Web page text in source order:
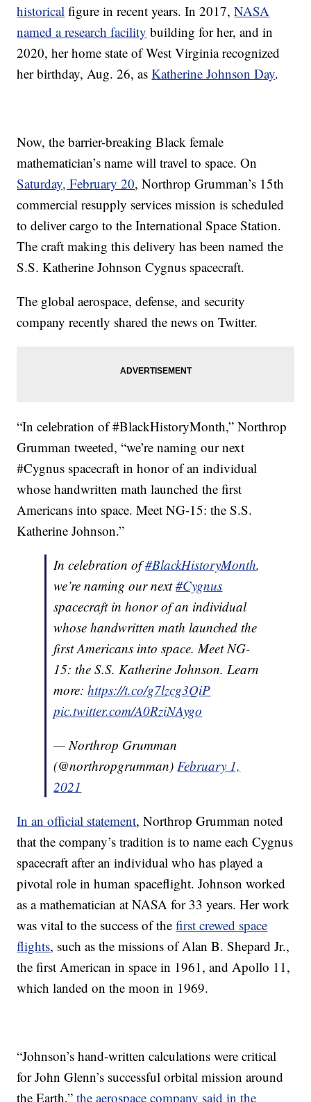
historical figure in recent years. In 2017,NASA
named a research facility building for her, and in
2020, her home state of West Virginia recognized
her birthday, Aug. 26, asKatherine Johnson Day.
Now, the barrier-breaking Black female
mathematician’s name will travel to space. On
Saturday, February 20, Northrop Grumman’s 15th
commercial resupply services mission is scheduled
to deliver cargo to the International Space Station.
The craft making this delivery has been named the
S.S. Katherine Johnson Cygnus spacecraft.
The global aerospace, defense, and security
company recently shared the news on Twitter.
“In celebration of #BlackHistoryMonth,” Northrop
Grumman tweeted, “we’re naming our next
#Cygnus spacecraft in honor of an individual
whose handwritten math launched the first
Americans into space. Meet NG-15: the S.S.
Katherine Johnson.”
In celebration of#BlackHistoryMonth,
we’re naming our next#Cygnus
spacecraft in honor of an individual
whose handwritten math launched the
first Americans into space. Meet NG-
15: the S.S. Katherine Johnson. Learn
more:https://t.co/g7lzcg3QiP
pic.twitter.com/A0RziNAygo
— Northrop Grumman
(@northropgrumman)February 1,
2021
In an official statement, Northrop Grumman noted
that the company’s tradition is to name each Cygnus
spacecraft after an individual who has played a
pivotal role in human spaceflight. Johnson worked
as a mathematician at NASA for 33 years. Her work
was vital to the success of thefirst crewed space
flights, such as the missions of Alan B. Shepard Jr.,
the first American in space in 1961, and Apollo 11,
which landed on the moon in 1969.
“Johnson’s hand-written calculations were critical
for John Glenn’s successful orbital mission around
the Earth,”the aerospace company said in the